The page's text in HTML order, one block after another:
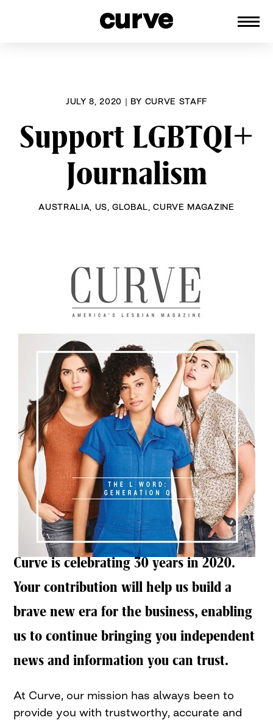
JULY 8, 2020 | BY CURVE STAFF
Support LGBTQI+
Journalism
AUSTRALIA US ,GLOBAL ,CURVE MAGAZINE
Curve is celebrating 30 years in 2020.
Your contribution will help us build a
brave new era for the business, enabling
us to continue bringing you independent
news and information you can trust.
At Curve, our mission has always been to
provide you with trustworthy, accurate and